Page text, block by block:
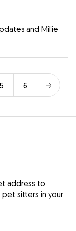
and Millie
5 6
address to
sitters in your